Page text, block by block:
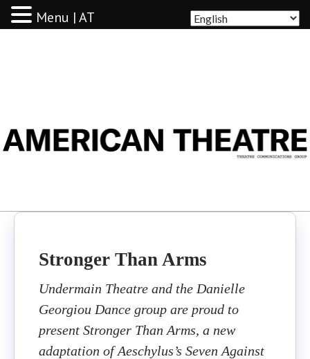
Stronger Than Arms
Undermain Theatre and the Danielle
Georgiou Dance group are proud to
present Stronger Than Arms, a new
adaptation of Aeschylus’s Seven Against
Menu | AT